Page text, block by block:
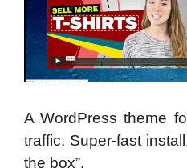
A WordPress theme
traffic. Super-fast
the box”.